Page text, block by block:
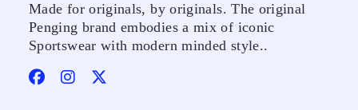
Made for originals, by originals. The original
Penging brand embodies a mix of iconic
Sportswear with modern minded style..